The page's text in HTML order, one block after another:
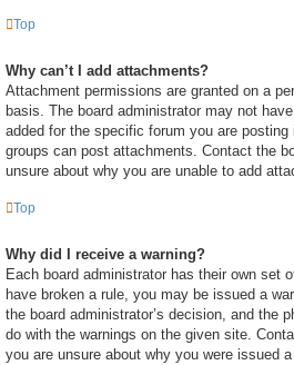
Top
Why can’t I add attachments?
Attachment permissions are granted on a
basis. The board administrator may not
added for the specific forum you are
groups can post attachments. Contact the
unsure about why you are unable to add
Top
Why did I receive a warning?
Each board administrator has their own set
have broken a rule, you may be issued a
the board administrator’s decision, and the
do with the warnings on the given site.
you are unsure about why you were issued a